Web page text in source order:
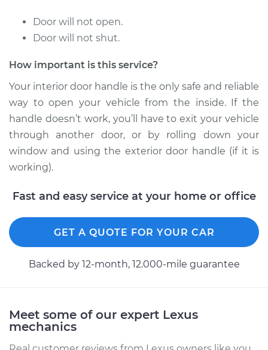
2009 Lexus IS250
V6-2.5L
- Passenger Side
Rear Replacement
Estimate $303.59
Shop/Dealer Price $373.23-$542.80
2015 Lexus IS250
Service type
Interior Door Handle
Replacement
Shop/Dealer Price
Door will not open.
Door will not shut.
How important is this service?
Your interior door handle is the only safe and reliable
way to open your vehicle from the inside. If the
handle doesn’t work, you’ll have to exit your vehicle
through another door, or by rolling down your
window and using the exterior door handle (if it is
working).
Fast and easy service at your home or office
GET A QUOTE FOR YOUR CAR
Backed by 12-month, 12.000-mile guarantee
Meet some of our expert Lexus
mechanics